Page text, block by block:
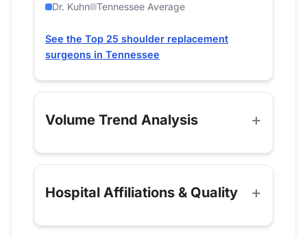
Dr. Kuhn Tennessee Average
See the Top 25 shoulder replacement
surgeons in Tennessee
Volume Trend Analysis
Hospital Affiliations & Quality